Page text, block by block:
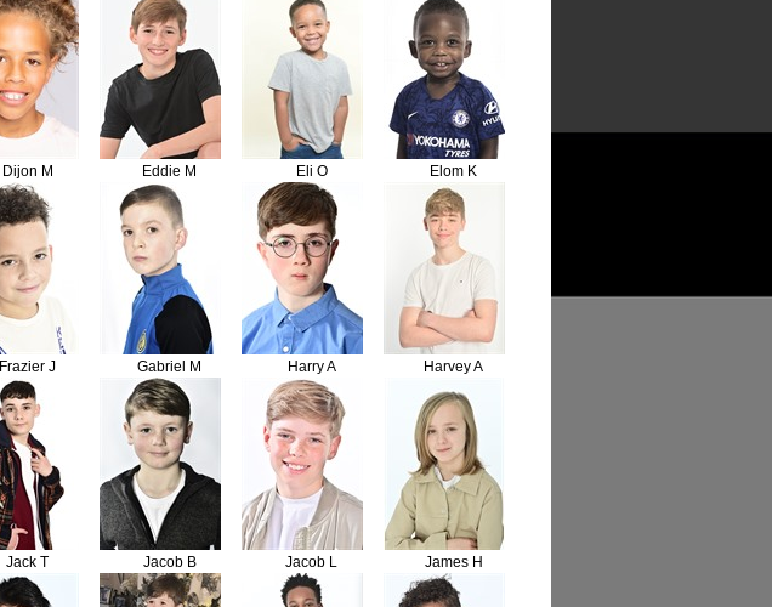
Dijon M Eddie M Eli O Elom K
Frazier J Gabriel M Harry A Harvey A
Jack T Jacob B Jacob L James H